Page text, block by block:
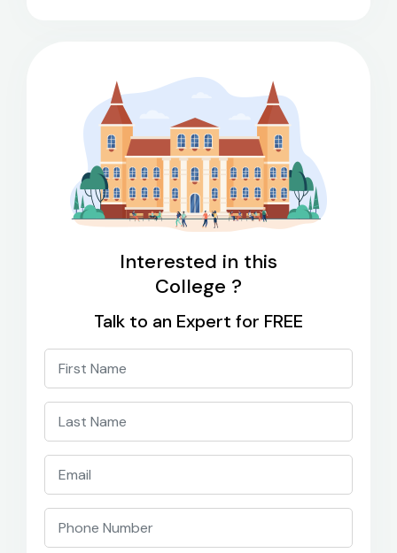
Interested in this
College ?
Talk to an Expert for FREE